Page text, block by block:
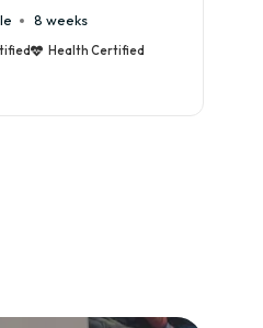
8 weeks
Health Certified